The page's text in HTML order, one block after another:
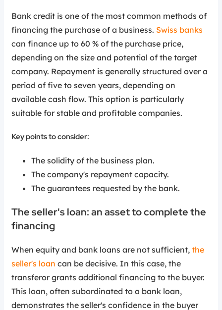
Bank credit is one of the most common methods of
financing the purchase of a business. Swiss banks
can finance up to 60 % of the purchase price,
depending on the size and potential of the target
company. Repayment is generally structured over a
period of five to seven years, depending on
available cash flow. This option is particularly
suitable for stable and profitable companies.
Key points to consider:
The solidity of the business plan.
The company's repayment capacity.
The guarantees requested by the bank.
The seller's loan: an asset to complete the
financing
When equity and bank loans are not sufficient, the
seller's loan can be decisive. In this case, the
transferor grants additional financing to the buyer.
This loan, often subordinated to a bank loan,
demonstrates the seller's confidence in the buyer